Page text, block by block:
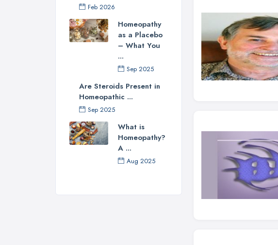
Feb 2026
Homeopathy
as a Placebo
– What You
...
Sep 2025
Are Steroids Present in
Homeopathic ...
Sep 2025
What is
Homeopathy?
A ...
Aug 2025